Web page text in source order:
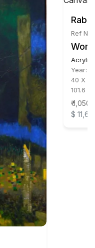
Ref No:
Acrylic
Year:
40 X
101.6
₹
$